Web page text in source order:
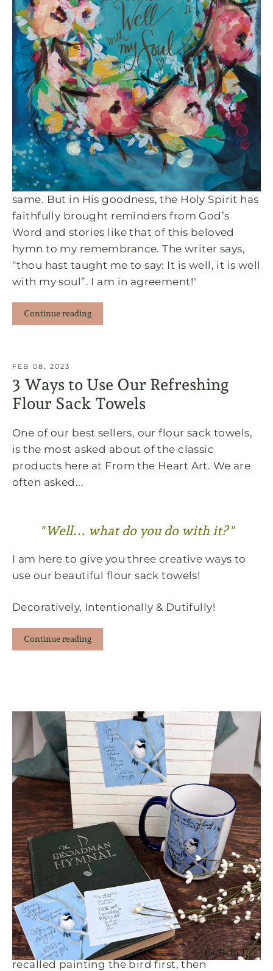
MAY 31, 2023
A Broken Heart Leads to
Reminders that "It Is Well, With
My Soul"
When asking Pam about the story behind this
design, this is what she had to say, “There
have been countless times in my life when the
storms of life felt as if they would leave me
lifeless and hopeless. I’m sure you can say the
same. But in His goodness, the Holy Spirit has
faithfully brought reminders from God’s
Word and stories like that of this beloved
hymn to my remembrance. The writer says,
“thou hast taught me to say: It is well, it is well
with my soul”. I am in agreement!"
Continue reading
FEB 08, 2023
3 Ways to Use Our Refreshing
Flour Sack Towels
One of our best sellers, our flour sack towels,
is the most asked about of the classic
products here at From the Heart Art. We are
often asked...
"Well... what do you do with it?"
I am here to give you three creative ways to
use our beautiful flour sack towels!
Decoratively, Intentionally & Dutifully!
Continue reading
DEC 28, 2022
HE Keeps Me Singing...
Encouragement & Hope for
January
When I asked Pam about this design, she
recalled painting the bird first, then